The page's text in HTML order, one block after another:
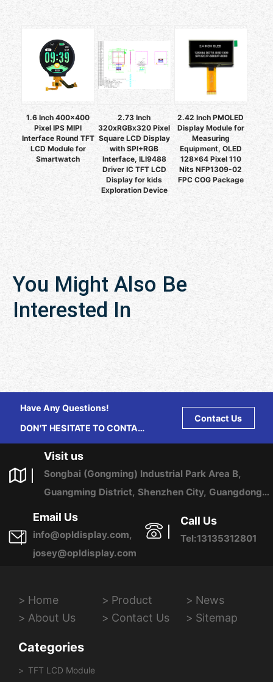
1.6 Inch 400x400
Pixel IPS MIPI
Interface Round TFT
LCD Module for
Smartwatch
2.73 Inch
320xRGBx320 Pixel
Square LCD Display
with SPI+RGB
Interface, ILI9488
Driver IC TFT LCD
Display for kids
Exploration Device
2.42 Inch PMOLED
Display Module for
Measuring
Equipment, OLED
128x64 Pixel 110
Nits NFP1309-02
FPC COG Package
You Might Also Be
Interested In
Have Any Questions!
DON'T HESITATE TO CONTACT
Contact Us
Visit us
Songbai (Gongming) Industrial Park Area B,
Guangming District, Shenzhen City, Guangdong
Province, China
Email Us
info@opldisplay.com,
josey@opldisplay.com
Call Us
Tel:13135312801
Home Product
News
About Us
Contact Us Sitemap
Categories
TFT LCD Module